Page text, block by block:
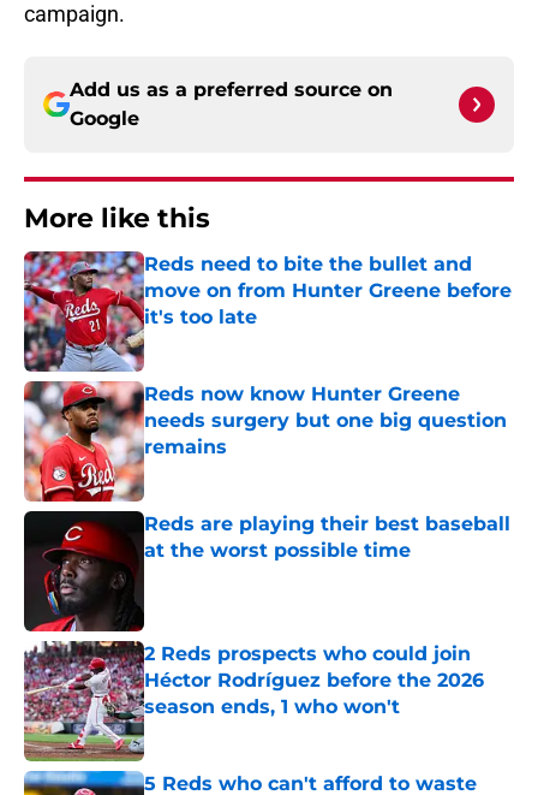
campaign.
Add us as a preferred source on
Google
More like this
Reds need to bite the bullet and
move on from Hunter Greene before
it's too late
Published by on Invalid Date
Reds now know Hunter Greene
needs surgery but one big question
remains
Published by on Invalid Date
Reds are playing their best baseball
at the worst possible time
2 Reds prospects who could join
Héctor Rodríguez before the 2026
season ends, 1 who won't
Published by on Invalid Date
5 Reds who can't afford to waste